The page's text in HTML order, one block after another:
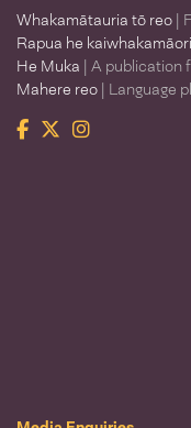
Whakamātauria tō reo |
Rapua he kaiwhakamāori
He Muka | A publication
Mahere reo | Language
Facebook
TwitterInstagram